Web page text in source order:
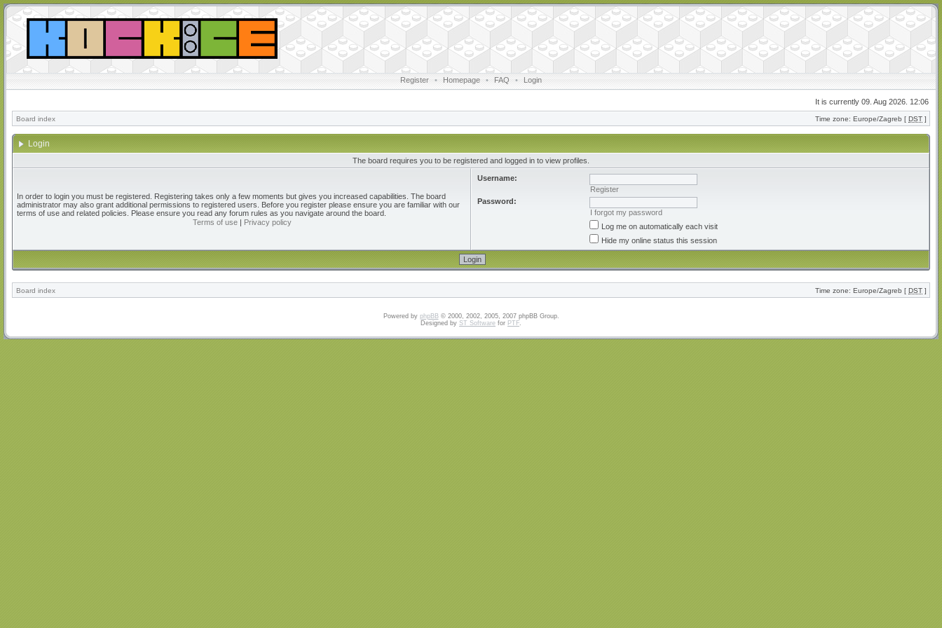
Register • Homepage • FAQ • Login
It is currently 09. Aug 2026. 12:06
Board index Time zone: Europe/Zagreb [ DST ]
Login
The board requires you to be registered and logged in to view profiles.
In order to login you must be registered. Registering takes only a few moments but gives you increased capabilities. The board
administrator may also grant additional permissions to registered users. Before you register please ensure you are familiar with our
terms of use and related policies. Please ensure you read any forum rules as you navigate around the board.
Terms of use| Privacy policy
Username:
Register
Password:
I forgot my password
Log me on automatically each visit
Hide my online status this session
Board index Time zone: Europe/Zagreb [ DST ]
Powered by phpBB© 2000, 2002, 2005, 2007 phpBB Group.
Designed by ST Software for PTF.